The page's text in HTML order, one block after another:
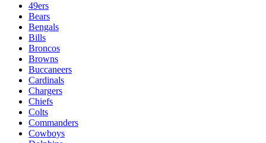
49ers
Bears
Bengals
Bills
Broncos
Browns
Buccaneers
Cardinals
Chargers
Chiefs
Colts
Commanders
Cowboys